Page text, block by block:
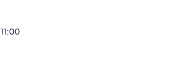
for you and your guest. Window